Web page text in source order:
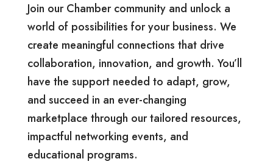
Join our Chamber community and unlock a
world of possibilities for your business. We
create meaningful connections that drive
collaboration, innovation, and growth. You’ll
have the support needed to adapt, grow,
and succeed in an ever-changing
marketplace through our tailored resources,
impactful networking events, and
educational programs.